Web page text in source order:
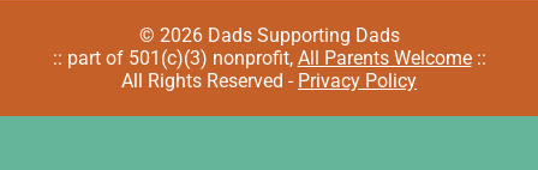
© 2026 Dads Supporting Dads
:: part of 501(c)(3) nonprofit, All Parents Welcome::
All Rights Reserved - Privacy Policy